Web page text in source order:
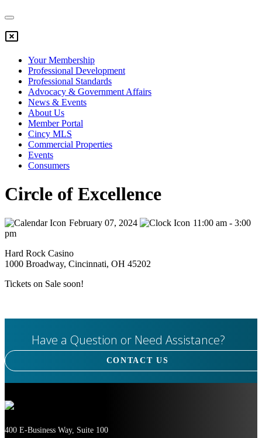
Your Membership
Professional Development
Professional Standards
Advocacy & Government Affairs
News & Events
About Us
Member Portal
Cincy MLS
Commercial Properties
Events
Consumers
Circle of Excellence
February 07, 2024
11:00 am - 3:00
pm
Hard Rock Casino
1000 Broadway, Cincinnati, OH 45202
Tickets on Sale soon!
Have a Question or Need Assistance?
CONTACT US
400 E-Business Way, Suite 100